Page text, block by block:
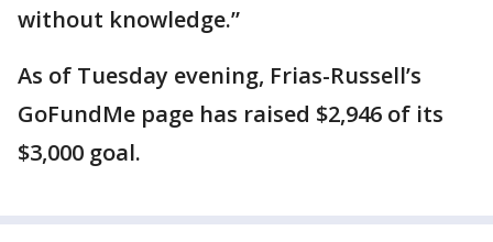
without knowledge.”
As of Tuesday evening, Frias-Russell’s
GoFundMe page has raised $2,946 of its
$3,000 goal.